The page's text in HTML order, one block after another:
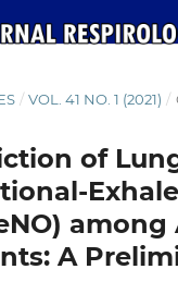
/ VOL. 41 NO. 1 (2021) /
of
A